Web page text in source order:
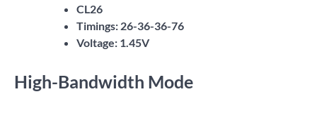
CL26
Timings: 26-36-36-76
Voltage: 1.45V
High-Bandwidth Mode